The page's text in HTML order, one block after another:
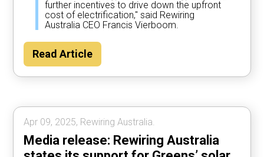
further incentives to drive down the upfront
cost of electrification," said Rewiring
Australia CEO Francis Vierboom.
Read Article
Apr 09, 2025, Rewiring Australia.
Media release: Rewiring Australia